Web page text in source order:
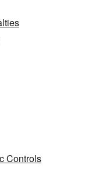
Controls